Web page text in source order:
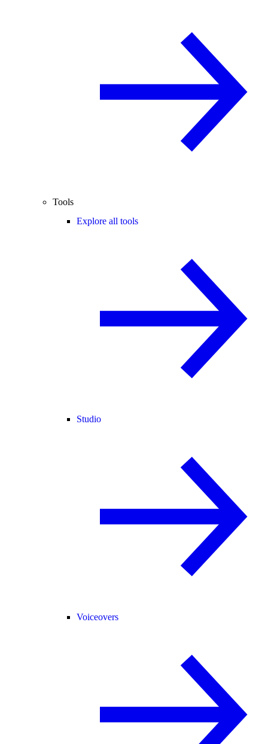
Tools
Explore all tools
Studio
Voiceovers